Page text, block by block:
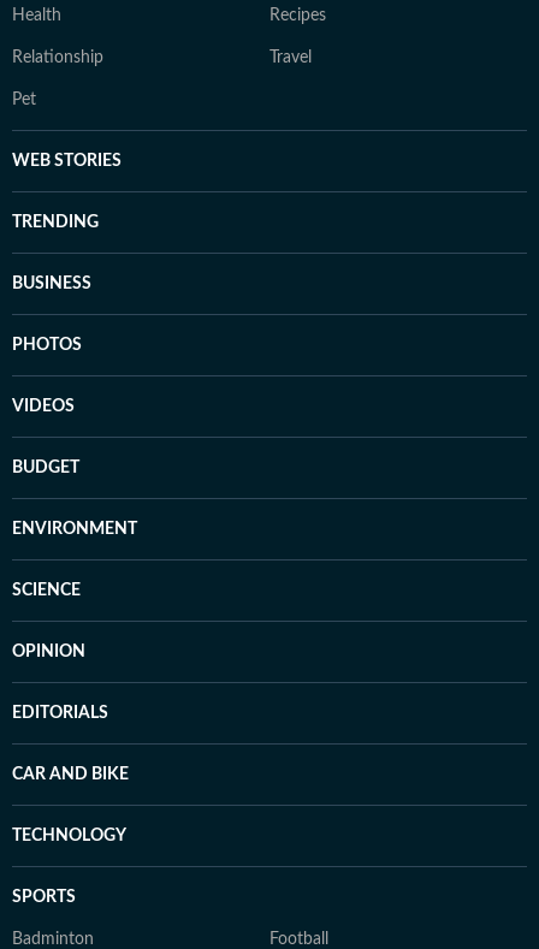
Health Recipes
Relationship Travel
Pet
WEB STORIES
TRENDING
BUSINESS
PHOTOS
VIDEOS
BUDGET
ENVIRONMENT
SCIENCE
OPINION
EDITORIALS
CAR AND BIKE
TECHNOLOGY
SPORTS
Badminton Football